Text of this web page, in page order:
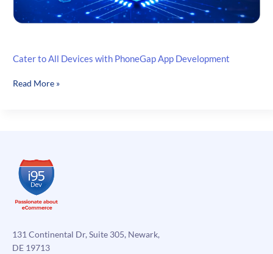
Cater to All Devices with PhoneGap App Development
Cater
App
Development
Read More »
131 Continental Dr, Suite 305, Newark,
DE 19713